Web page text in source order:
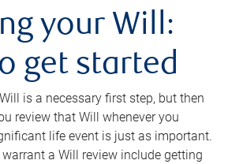
your Will:
get started
is a necessary first step, but then
review that Will whenever you
life event is just as important.
a Will review include getting